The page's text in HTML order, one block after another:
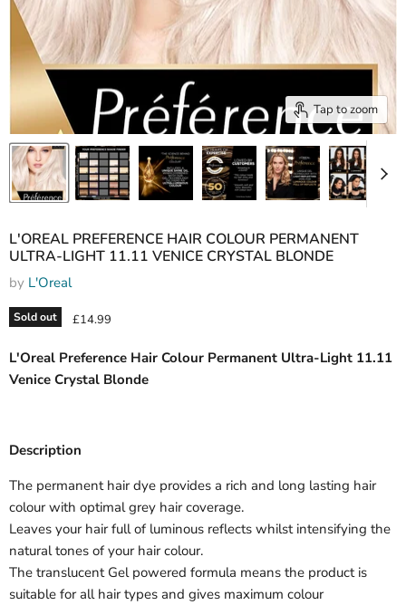
Tap to zoom
L'OREAL PREFERENCE HAIR COLOUR PERMANENT
ULTRA-LIGHT 11.11 VENICE CRYSTAL BLONDE
by L'Oreal
Sold out Current price
£14.99
L'Oreal Preference Hair Colour Permanent Ultra-Light 11.11
Venice Crystal Blonde
Description
The permanent hair dye provides a rich and long lasting hair
colour with optimal grey hair coverage.
Leaves your hair full of luminous reflects whilst intensifying the
natural tones of your hair colour.
The translucent Gel powered formula means the product is
suitable for all hair types and gives maximum colour